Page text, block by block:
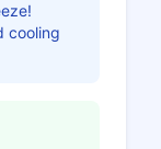
cooling